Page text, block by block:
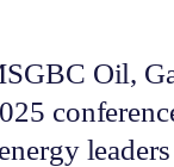
Oil,